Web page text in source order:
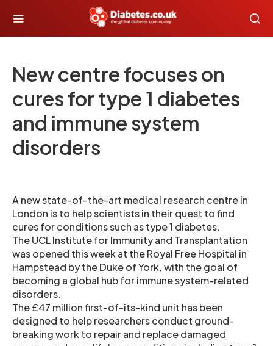
New centre focuses on
cures for type 1 diabetes
and immune system
disorders
A new state-of-the-art medical research centre in
London is to help scientists in their quest to find
cures for conditions such as type 1 diabetes.
The UCL Institute for Immunity and Transplantation
was opened this week at the Royal Free Hospital in
Hampstead by the Duke of York, with the goal of
becoming a global hub for immune system-related
disorders.
The £47 million first-of-its-kind unit has been
designed to help researchers conduct ground-
breaking work to repair and replace damaged